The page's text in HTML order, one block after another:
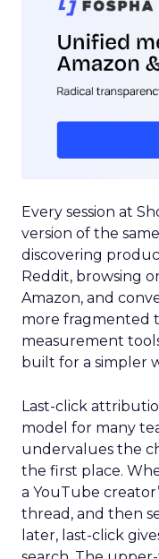
Every session at
version of the
discovering
Reddit, browsing
Amazon, and
more fragmented
measurement
built for a simpler
Last-click
model for many
undervalues the
the first place.
a YouTube
thread, and then
later, last-click